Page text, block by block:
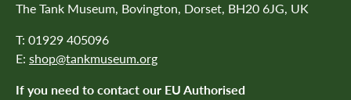
The Tank Museum, Bovington, Dorset, BH20 6JG, UK
T: 01929 405096
E: shop@tankmuseum.org
If you need to contact our EU Authorised